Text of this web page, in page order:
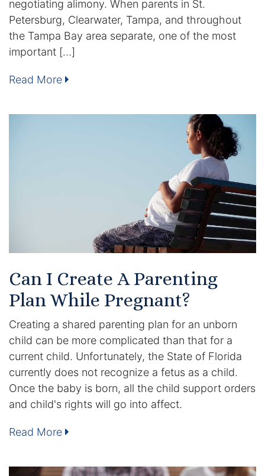
negotiating alimony. When parents in St.
Petersburg, Clearwater, Tampa, and throughout
the Tampa Bay area separate, one of the most
important […]
Read More
Can I Create A Parenting
Plan While Pregnant?
Creating a shared parenting plan for an unborn
child can be more complicated than that for a
current child. Unfortunately, the State of Florida
currently does not recognize a fetus as a child.
Once the baby is born, all the child support orders
and child's rights will go into affect.
Read More
Post-Judgment Modifications
Protecting Retirement During Divorce
Criminal Defense Law
Assault and Battery Charge
DUI Manslaughter
Drug Crimes
Elder Abuse
Expunged Records
Florida Diversion Program
Forgery
Fraud Defense
Gun Crimes Lawyer